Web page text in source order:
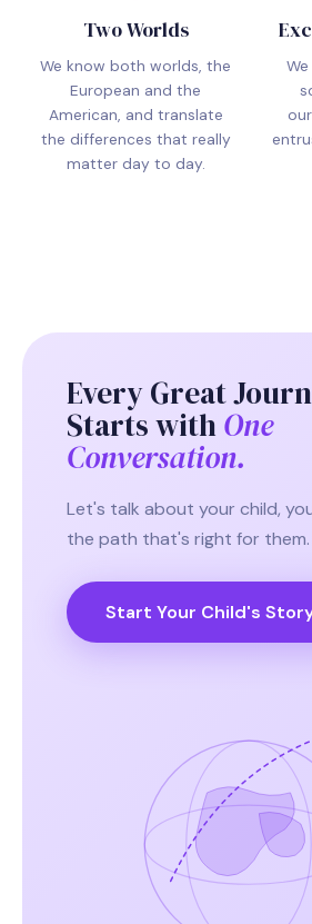
Two Worlds
We know both worlds, the
European and the
American, and translate
the differences that really
matter day to day.
Every Great
Starts with One
Conversation.
Let's talk about your child,
the path that's right for them.
Start Your Child's